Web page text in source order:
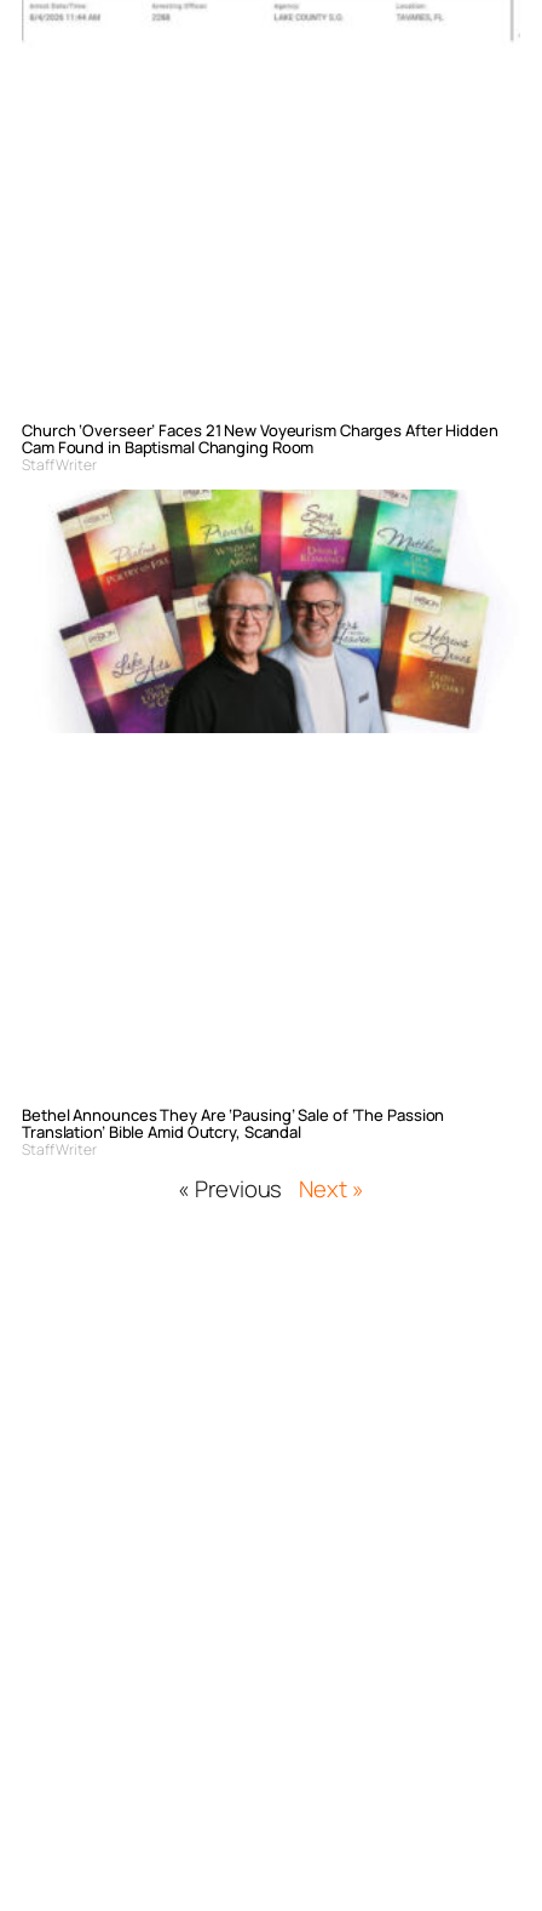
Church ‘Overseer’ Faces 21 New Voyeurism Charges After Hidden
Cam Found in Baptismal Changing Room
Staff Writer
Bethel Announces They Are ‘Pausing’ Sale of ‘The Passion
Translation’ Bible Amid Outcry, Scandal
Staff Writer
« Previous Next »